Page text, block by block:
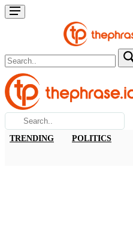
TRENDING POLITICS